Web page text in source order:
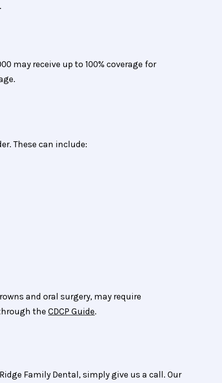
may receive up to 100% coverage for
These can include:
and oral surgery, may require
theCDCP Guide.
Family Dental, simply give us a call. Our